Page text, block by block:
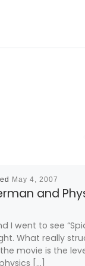
May 4, 2007
and
I went to see
What really
movie is the
[…]